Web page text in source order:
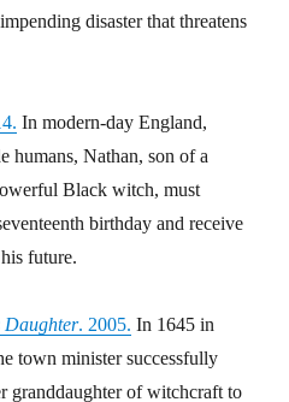
disaster that threatens
In modern-day England,
humans, Nathan, son of a
Black witch, must
birthday and receive
future.
Daughter. 2005. In 1645 in
town minister successfully
granddaughter of witchcraft to